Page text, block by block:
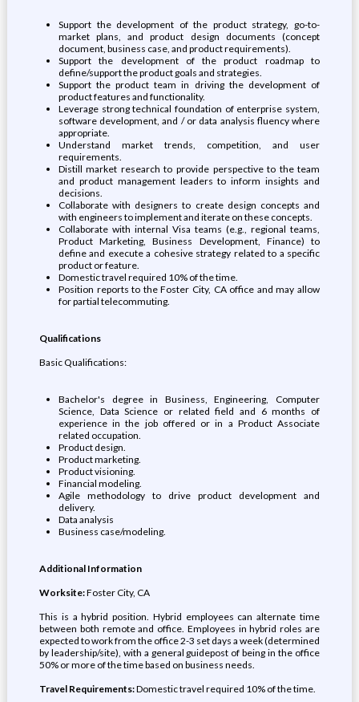
Support the development of the product strategy, go-to-
market plans, and product design documents (concept
document, business case, and product requirements).
Support the development of the product roadmap to
define/support the product goals and strategies.
Support the product team in driving the development of
product features and functionality.
Leverage strong technical foundation of enterprise system,
software development, and / or data analysis fluency where
appropriate.
Understand market trends, competition, and user
requirements.
Distill market research to provide perspective to the team
and product management leaders to inform insights and
decisions.
Collaborate with designers to create design concepts and
with engineers to implement and iterate on these concepts.
Collaborate with internal Visa teams (e.g., regional teams,
Product Marketing, Business Development, Finance) to
define and execute a cohesive strategy related to a specific
product or feature.
Domestic travel required 10% of the time.
Position reports to the Foster City, CA office and may allow
for partial telecommuting.
Qualifications
Basic Qualifications:
Bachelor's degree in Business, Engineering, Computer
Science, Data Science or related field and 6 months of
experience in the job offered or in a Product Associate
related occupation.
Product design.
Product marketing.
Product visioning.
Financial modeling.
Agile methodology to drive product development and
delivery.
Data analysis
Business case/modeling.
Additional Information
Worksite:Foster City, CA
This is a hybrid position. Hybrid employees can alternate time
between both remote and office. Employees in hybrid roles are
expected to work from the office 2-3 set days a week (determined
by leadership/site), with a general guidepost of being in the office
50% or more of the time based on business needs.
Travel Requirements:Domestic travel required 10% of the time.